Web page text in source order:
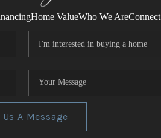
Home ValueWho We AreConnect
Us A Message